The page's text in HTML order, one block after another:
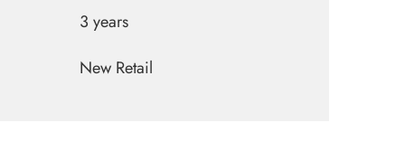
3 years
New Retail